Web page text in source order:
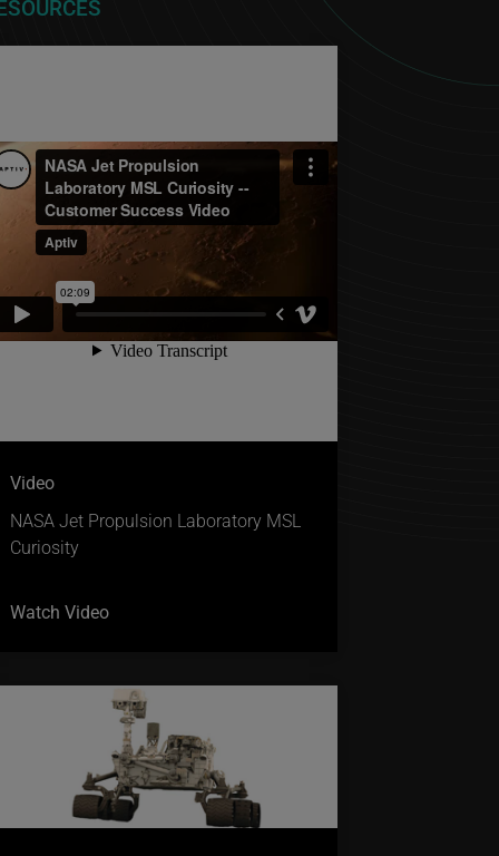
Video
NASA Jet Propulsion Laboratory MSL
Curiosity
Watch Video